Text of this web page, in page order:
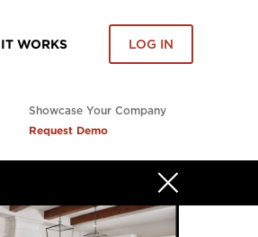
WORKS LOG IN
Showcase Your Company
Request Demo